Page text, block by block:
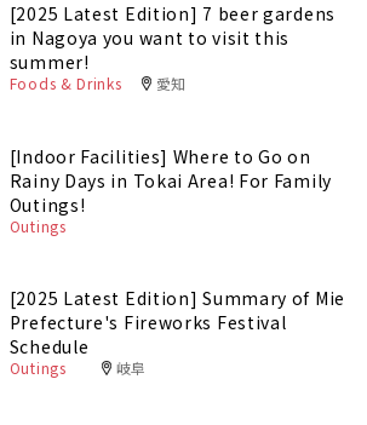
[2025 Latest Edition] 7 beer gardens
in Nagoya you want to visit this
summer!
Foods & Drinks 愛知
[Indoor Facilities] Where to Go on
Rainy Days in Tokai Area! For Family
Outings!
Outings
[2025 Latest Edition] Summary of Mie
Prefecture's Fireworks Festival
Schedule
Outings 岐阜